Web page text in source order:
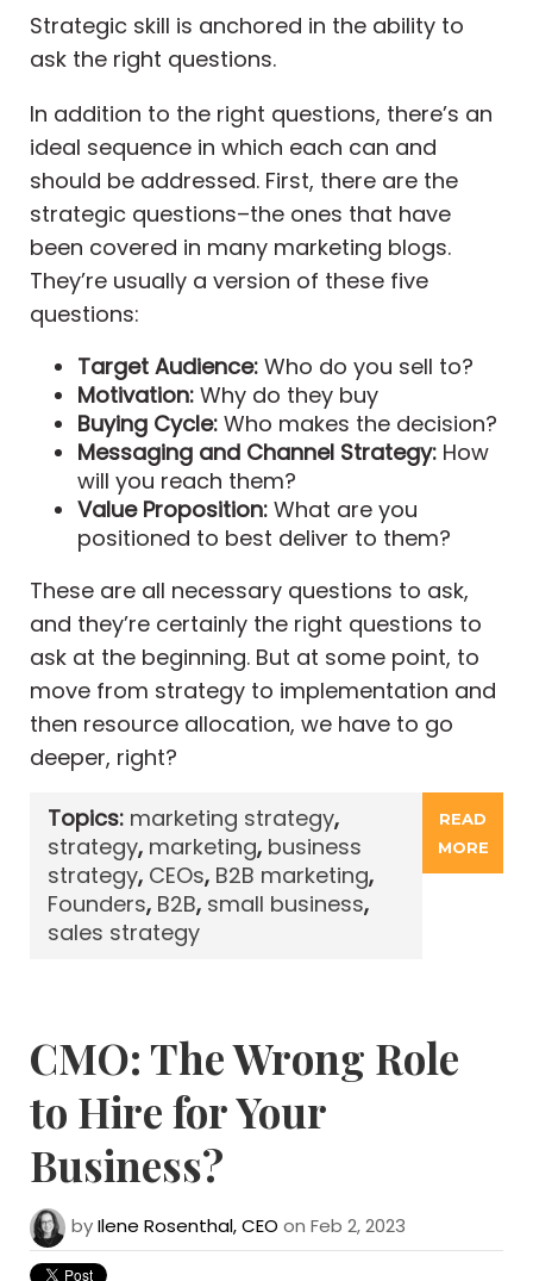
Strategic skill is anchored in the ability to
ask the right questions.
In addition to the right questions, there’s an
ideal sequence in which each can and
should be addressed. First, there are the
strategic questions–the ones that have
been covered in many marketing blogs.
They’re usually a version of these five
questions:
Target Audience: Who do you sell to?
Motivation: Why do they buy
Buying Cycle: Who makes the decision?
Messaging and Channel Strategy: How
will you reach them?
Value Proposition: What are you
positioned to best deliver to them?
These are all necessary questions to ask,
and they’re certainly the right questions to
ask at the beginning. But at some point, to
move from strategy to implementation and
then resource allocation, we have to go
deeper, right?
READ
MORE
Topics: marketing strategy,
strategy, marketing, business
strategy, CEOs, B2B marketing,
Founders, B2B, small business,
sales strategy
CMO: The Wrong Role
to Hire for Your
Business?
byIlene Rosenthal, CEO on Feb 2, 2023